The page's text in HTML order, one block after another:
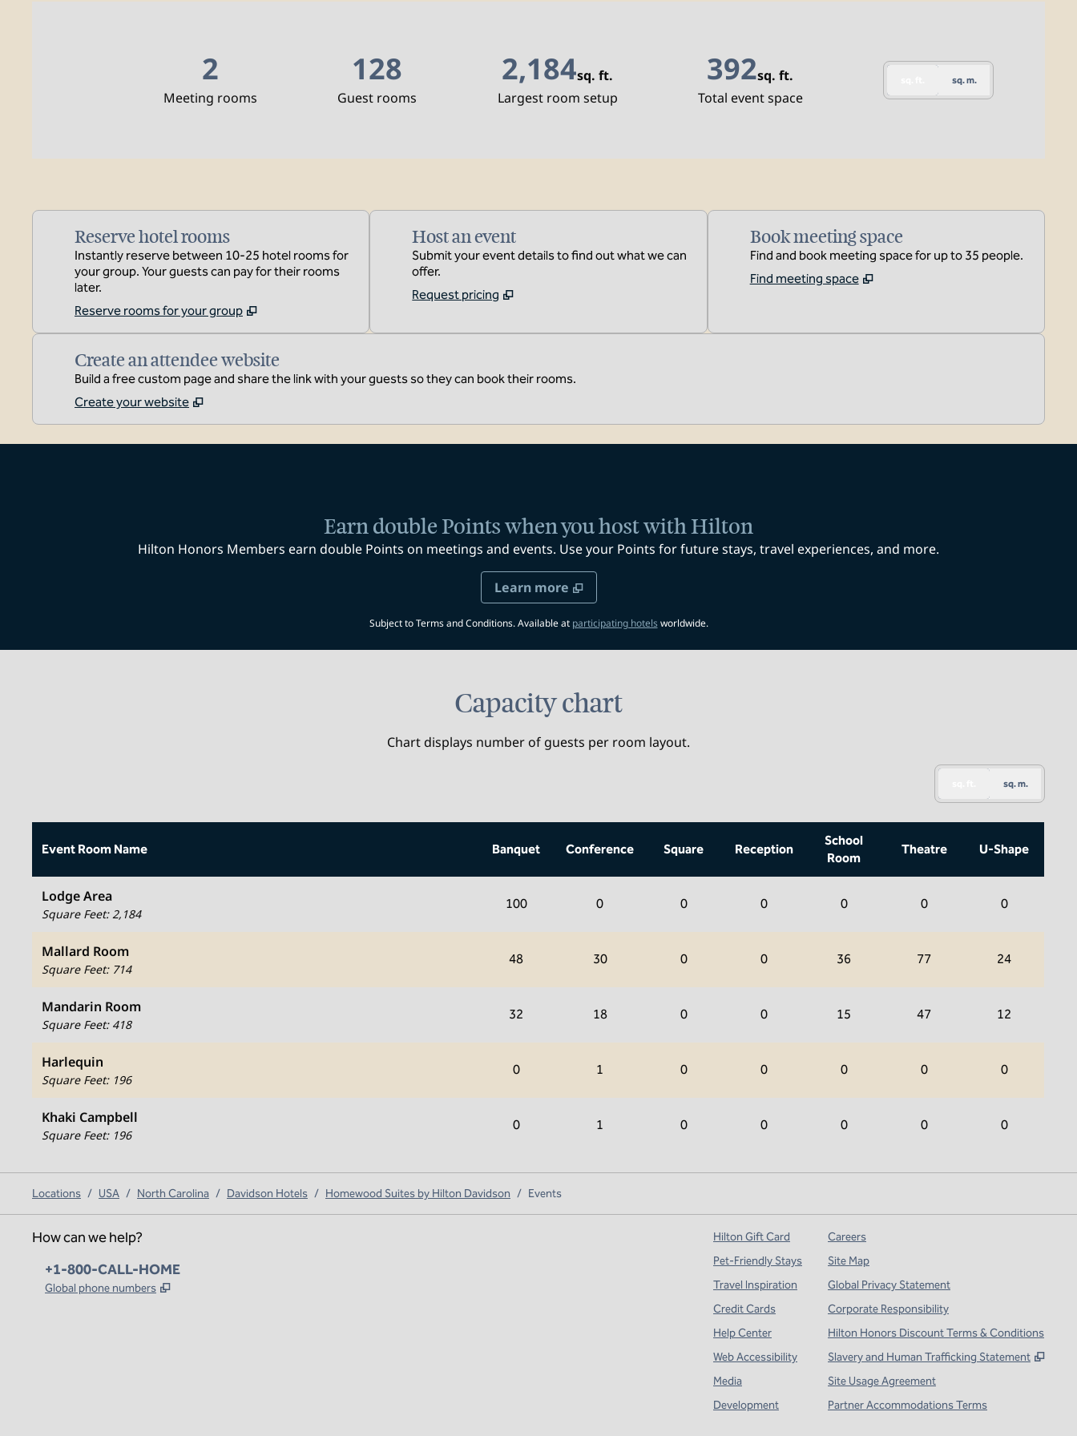
2
Meeting rooms
128
Guest rooms
2,184sq. ft.
Square Feet
Largest room setup
392sq. ft.
Square Feet
Total event space
sq. m.
Reserve hotel rooms
Instantly reserve between 10-25 hotel rooms for
your group. Your guests can pay for their rooms
later.
Reserve rooms for your group
Host an event
Submit your event details to find out what we can
offer.
Request pricing
Book meeting space
Find and book meeting space for up to 35 people.
Find meeting space
Create an attendee website
Build a free custom page and share the link with your guests so they can book their rooms.
Create your website
Earn double Points when you host with Hilton
Hilton Honors Members earn double Points on meetings and events. Use your Points for future stays, travel experiences, and more.
Learn more
Subject to Terms and Conditions. Available at participating hotels,Opens new tab
worldwide.
Capacity chart
Chart displays number of guests per room layout.
sq. m.
Event Room Name Banquet Conference Square Reception
School
Room
Theatre U-Shape
Lodge Area
Square Feet: 2,184
100 0 0 0 0 0 0
Mallard Room
Square Feet: 714
48 30 0 0 36 77 24
Mandarin Room
Square Feet: 418
32 18 0 0 15 47 12
Harlequin
Square Feet: 196
0 1 0 0 0 0 0
Khaki Campbell
Square Feet: 196
0 1 0 0 0 0 0
Locations / USA / North Carolina / Davidson Hotels / Homewood Suites by Hilton Davidson / Events
How can we help?
Phone:
+1-800-CALL-HOME
Global phone numbers ,
Hilton Gift Card
Pet-Friendly Stays
Travel Inspiration
Credit Cards
Help Center
Web Accessibility
Media
Development
Careers
Site Map
Global Privacy Statement
Corporate Responsibility
Hilton Honors Discount Terms & Conditions
Slavery and Human Trafficking Statement
,
Site Usage Agreement
Partner Accommodations Terms